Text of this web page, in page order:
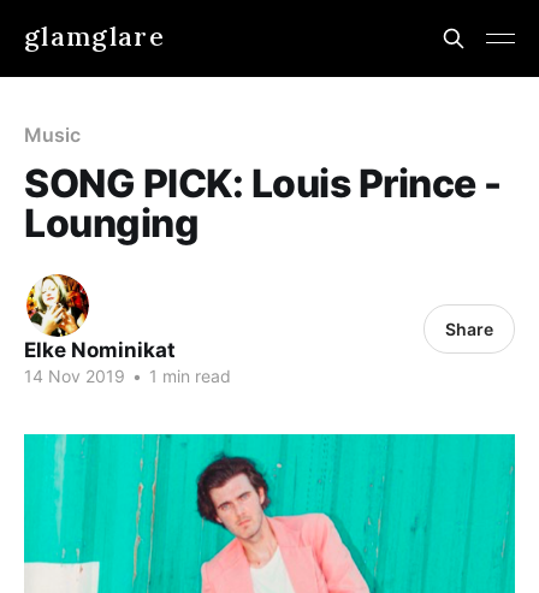
glamglare
Music
SONG PICK: Louis Prince -
Lounging
Elke Nominikat
14 Nov 2019 • 1 min read
Share